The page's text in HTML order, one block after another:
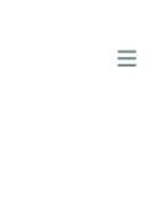
bars